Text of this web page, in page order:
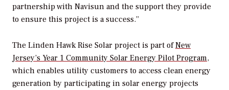
partnership with Navisun and the support they provide
to ensure this project is a success.”
The Linden Hawk Rise Solar project is part ofNew
Jersey’s Year 1 Community Solar Energy Pilot Program,
which enables utility customers to access clean energy
generation by participating in solar energy projects